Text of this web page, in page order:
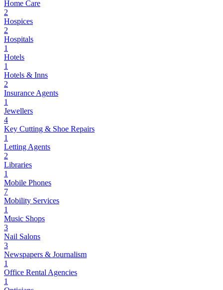
Home Care
2
Hospices
2
Hospitals
1
Hotels
1
Hotels & Inns
2
Insurance Agents
1
Jewellers
4
Key Cutting & Shoe Repairs
1
Letting Agents
2
Libraries
1
Mobile Phones
7
Mobility Services
1
Music Shops
3
Nail Salons
3
Newspapers & Journalism
1
Office Rental Agencies
1